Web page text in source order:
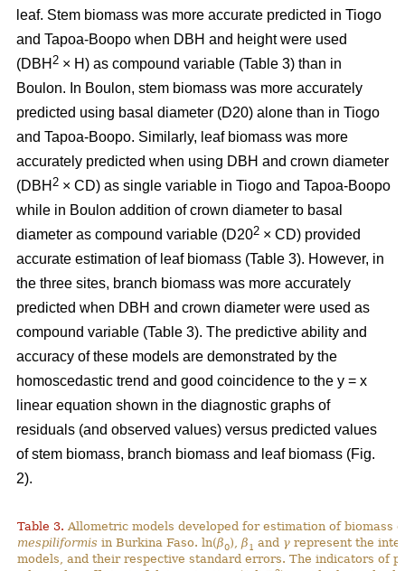
leaf. Stem biomass was more accurate predicted in Tiogo
and Tapoa-Boopo when DBH and height were used
(DBH 2 × H) as compound variable (Table 3) than in
Boulon. In Boulon, stem biomass was more accurately
predicted using basal diameter (D20) alone than in Tiogo
and Tapoa-Boopo. Similarly, leaf biomass was more
accurately predicted when using DBH and crown diameter
(DBH 2 × CD) as single variable in Tiogo and Tapoa-Boopo
while in Boulon addition of crown diameter to basal
diameter as compound variable (D202 × CD) provided
accurate estimation of leaf biomass (Table 3). However, in
the three sites, branch biomass was more accurately
predicted when DBH and crown diameter were used as
compound variable (Table 3). The predictive ability and
accuracy of these models are demonstrated by the
homoscedastic trend and good coincidence to the y = x
linear equation shown in the diagnostic graphs of
residuals (and observed values) versus predicted values
of stem biomass, branch biomass and leaf biomass (Fig.
2).
Table 3. Allometric models developed for estimation of biomass
mespiliformis in Burkina Faso. ln(β0), β1 and γ represent the
models, and their respective standard errors. The indicators of